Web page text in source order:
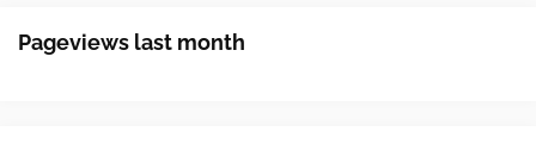
Pageviews last month